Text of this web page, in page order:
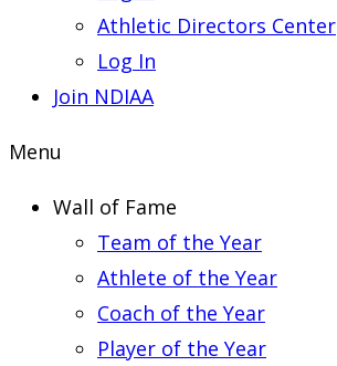
Athletic Directors Center
Log In
Join NDIAA
Menu
Wall of Fame
Team of the Year
Athlete of the Year
Coach of the Year
Player of the Year